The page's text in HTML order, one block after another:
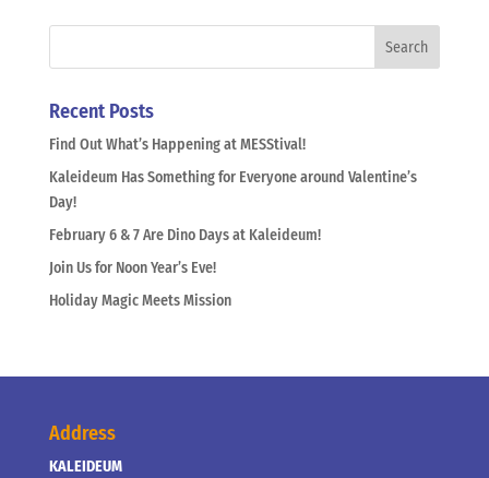
Recent Posts
Find Out What’s Happening at MESStival!
Kaleideum Has Something for Everyone around Valentine’s
Day!
February 6 & 7 Are Dino Days at Kaleideum!
Join Us for Noon Year’s Eve!
Holiday Magic Meets Mission
Address
KALEIDEUM